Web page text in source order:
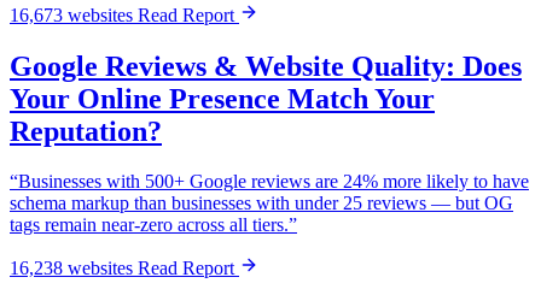
16,673 websites Read Report
Google Reviews & Website Quality: Does
Your Online Presence Match Your
Reputation?
“Businesses with 500+ Google reviews are 24% more likely to have
schema markup than businesses with under 25 reviews — but OG
tags remain near-zero across all tiers.”
16,238 websites Read Report